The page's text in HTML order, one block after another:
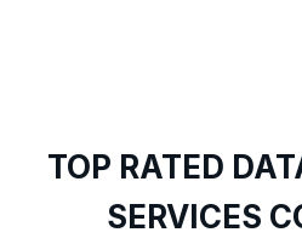
TOP RATED
SERVICES